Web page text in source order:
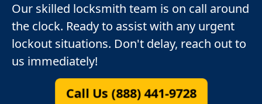
Our skilled locksmith team is on call around
the clock. Ready to assist with any urgent
lockout situations. Don't delay, reach out to
us immediately!
Call Us (888) 441-9728